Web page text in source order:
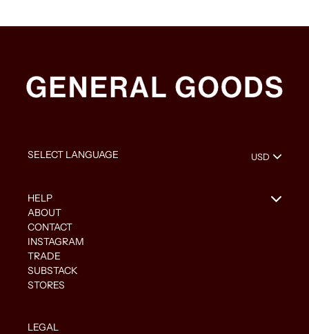
HELP
ABOUT
CONTACT
INSTAGRAM
TRADE
SUBSTACK
STORES
LEGAL